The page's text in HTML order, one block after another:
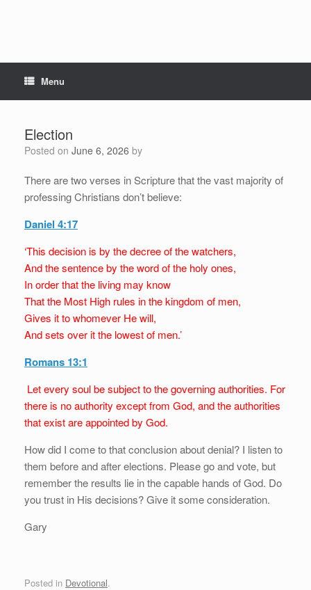
Menu
Election
Posted on June 6, 2026 by
There are two verses in Scripture that the vast majority of
professing Christians don’t believe:
Daniel 4:17
‘This decision is by the decree of the watchers,
And the sentence by the word of the holy ones,
In order that the living may know
That the Most High rules in the kingdom of men,
Gives it to whomever He will,
And sets over it the lowest of men.’
Romans 13:1
Let every soul be subject to the governing authorities. For
there is no authority except from God, and the authorities
that exist are appointed by God.
How did I come to that conclusion about denial? I listen to
them before and after elections. Please go and vote, but
remember the results lie in the capable hands of God. Do
you trust in His decisions? Give it some consideration.
Gary
Posted in Devotional.